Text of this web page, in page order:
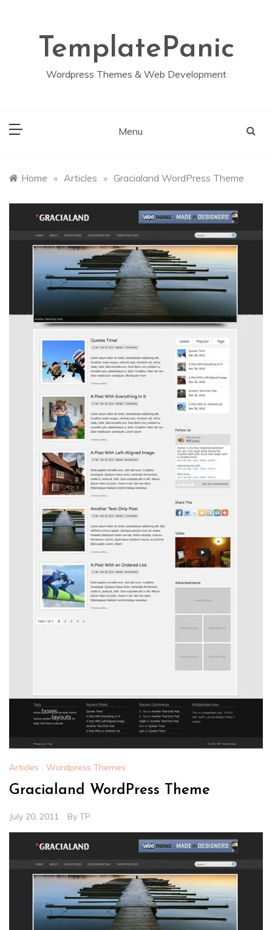
TemplatePanic
Wordpress Themes & Web Development
Menu
Home » Articles » Gracialand WordPress Theme
Articles , Wordpress Themes
Gracialand WordPress Theme
July 20, 2011 By TP